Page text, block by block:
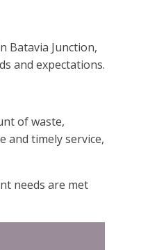
Batavia Junction,
and expectations.
of waste,
and timely service,
needs are met